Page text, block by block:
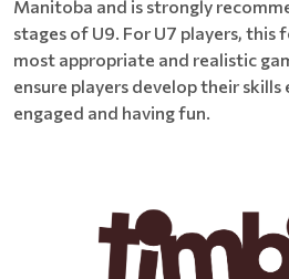
Manitoba and is strongly
stages of U9. For U7 players, this
most appropriate and realistic
ensure players develop their
engaged and having fun.